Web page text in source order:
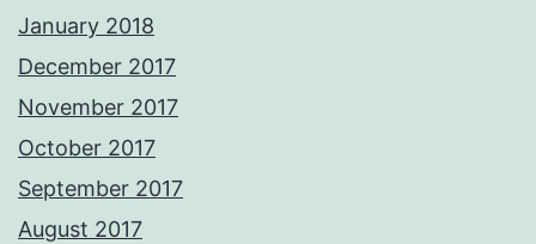
January 2018
December 2017
November 2017
October 2017
September 2017
August 2017